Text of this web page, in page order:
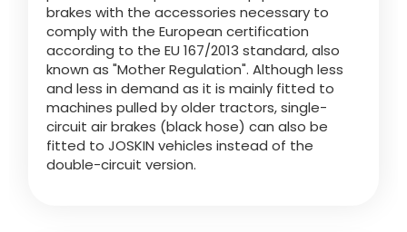
한국의
日本語
中文
brakes with the accessories necessary to
comply with the European certification
according to the EU 167/2013 standard, also
known as "Mother Regulation". Although less
and less in demand as it is mainly fitted to
machines pulled by older tractors, single-
circuit air brakes (black hose) can also be
fitted to JOSKIN vehicles instead of the
double-circuit version.